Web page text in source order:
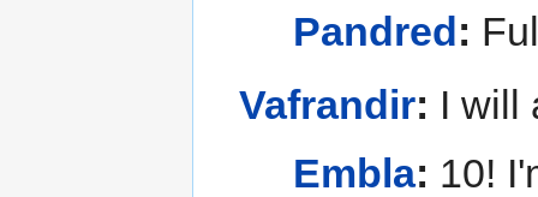
Pandred:
Vafrandir: I will
Embla: 10!